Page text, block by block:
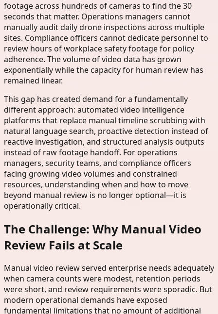
footage across hundreds of cameras to find the 30
seconds that matter. Operations managers cannot
manually audit daily drone inspections across multiple
sites. Compliance officers cannot dedicate personnel to
review hours of workplace safety footage for policy
adherence. The volume of video data has grown
exponentially while the capacity for human review has
remained linear.
This gap has created demand for a fundamentally
different approach: automated video intelligence
platforms that replace manual timeline scrubbing with
natural language search, proactive detection instead of
reactive investigation, and structured analysis outputs
instead of raw footage handoff. For operations
managers, security teams, and compliance officers
facing growing video volumes and constrained
resources, understanding when and how to move
beyond manual review is no longer optional—it is
operationally critical.
The Challenge: Why Manual Video
Review Fails at Scale
Manual video review served enterprise needs adequately
when camera counts were modest, retention periods
were short, and review requirements were sporadic. But
modern operational demands have exposed
fundamental limitations that no amount of additional